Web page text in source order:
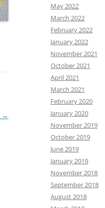
→
May 2022
March 2022
February 2022
January 2022
November 2021
October 2021
April 2021
March 2021
February 2020
January 2020
November 2019
October 2019
June 2019
January 2019
November 2018
September 2018
August 2018